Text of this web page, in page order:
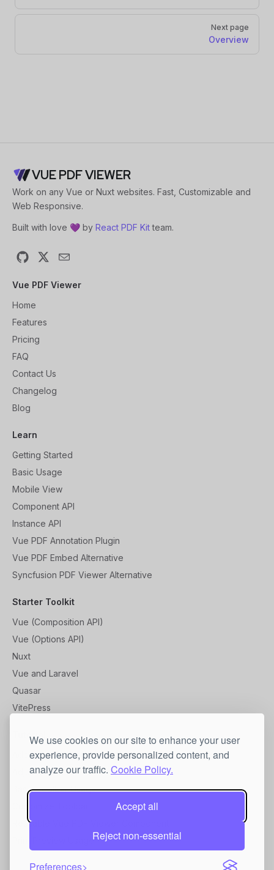
We use cookies on our site to enhance your user
experience, provide personalized content, and
analyze our traffic. Cookie Policy.
Accept all
Reject non-essential
Preferences
Next page
Overview
VUE PDF VIEWER
Work on any Vue or Nuxt websites. Fast, Customizable and
Web Responsive.
Built with love 💜 by React PDF Kitteam.
GitHub
X Email
Vue PDF Viewer
Home
Features
Pricing
FAQ
Contact Us
Changelog
Blog
Learn
Getting Started
Basic Usage
Mobile View
Component API
Instance API
Vue PDF Annotation Plugin
Vue PDF Embed Alternative
Syncfusion PDF Viewer Alternative
Starter Toolkit
Vue (Composition API)
Vue (Options API)
Nuxt
Vue and Laravel
Quasar
VitePress
Tutorial
Add a Custom Localization
Adjust Styles
Basic Toolbar Usage
Reusable Vue PDF Viewer Component
Print Preview Usage